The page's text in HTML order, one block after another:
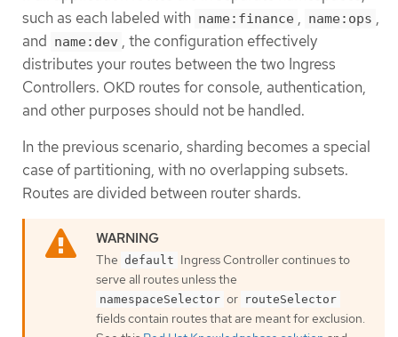
such as each labeled with name:finance , name:ops ,
and name:dev , the configuration effectively
distributes your routes between the two Ingress
Controllers. OKD routes for console, authentication,
and other purposes should not be handled.
In the previous scenario, sharding becomes a special
case of partitioning, with no overlapping subsets.
Routes are divided between router shards.
The default Ingress Controller continues to
serve all routes unless the
namespaceSelector or routeSelector
fields contain routes that are meant for exclusion.